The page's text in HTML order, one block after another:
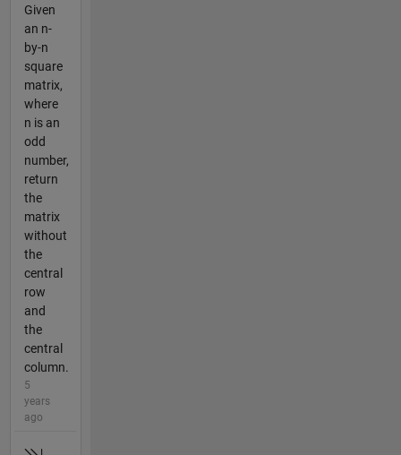
Given
an n-
by-n
square
matrix,
where
n is an
odd
number,
return
the
matrix
without
the
central
row
and
the
central
column.
5
years
ago